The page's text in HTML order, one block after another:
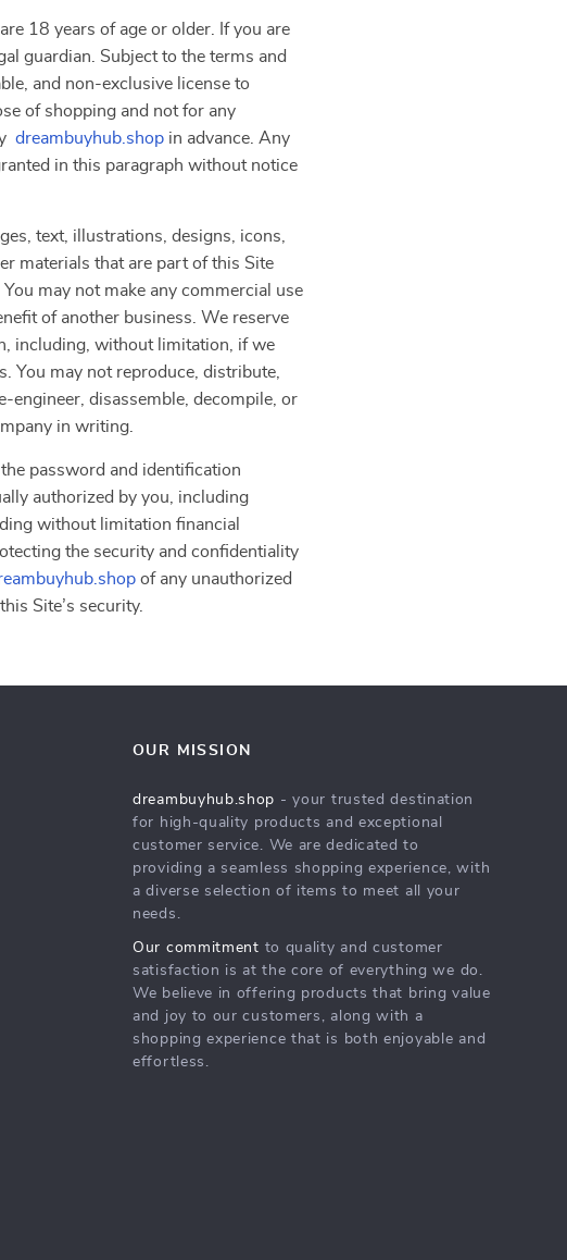
18 years of age or older. If you are
guardian. Subject to the terms and
and non-exclusive license to
of shopping and not for any
dreambuyhub.shop in advance. Any
in this paragraph without notice
text, illustrations, designs, icons,
materials that are part of this Site
may not make any commercial use
of another business. We reserve
including, without limitation, if we
You may not reproduce, distribute,
engineer, disassemble, decompile, or
in writing.
password and identification
authorized by you, including
without limitation financial
the security and confidentiality
of any unauthorized
Site’s security.
OUR MISSION
dreambuyhub.shop - your trusted destination
for high-quality products and exceptional
customer service. We are dedicated to
providing a seamless shopping experience, with
a diverse selection of items to meet all your
needs.
Our commitment to quality and customer
satisfaction is at the core of everything we do.
We believe in offering products that bring value
and joy to our customers, along with a
shopping experience that is both enjoyable and
effortless.